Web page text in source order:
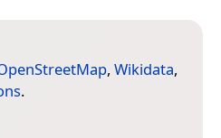
, Wikidata,
.